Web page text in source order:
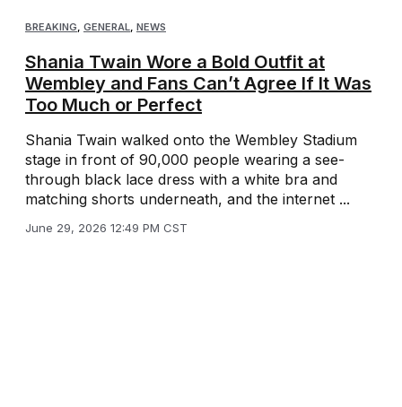
BREAKING, GENERAL, NEWS
Shania Twain Wore a Bold Outfit at
Wembley and Fans Can’t Agree If It Was
Too Much or Perfect
Shania Twain walked onto the Wembley Stadium
stage in front of 90,000 people wearing a see-
through black lace dress with a white bra and
matching shorts underneath, and the internet ...
June 29, 2026 12:49 PM CST